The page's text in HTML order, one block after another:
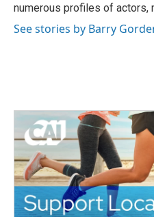
numerous profiles of actors,
See stories by Barry